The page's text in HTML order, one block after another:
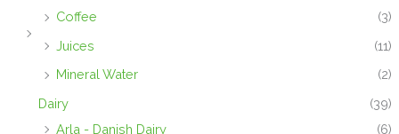
Coffee
(3)
Juices
(11)
Mineral Water
(2)
Dairy
(39)
Arla - Danish Dairy
(6)